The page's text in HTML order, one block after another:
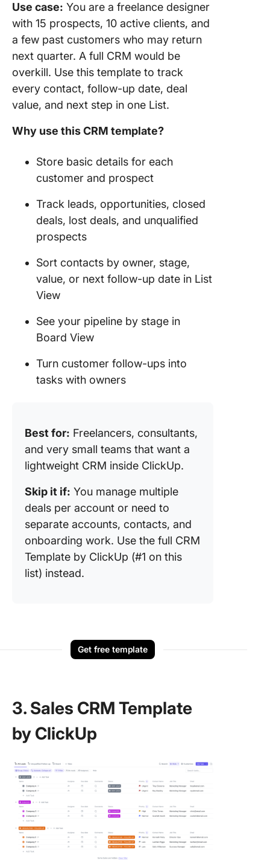
Use case: You are a freelance designer
with 15 prospects, 10 active clients, and
a few past customers who may return
next quarter. A full CRM would be
overkill. Use this template to track
every contact, follow-up date, deal
value, and next step in one List.
Why use this CRM template?
Store basic details for each
customer and prospect
Track leads, opportunities, closed
deals, lost deals, and unqualified
prospects
Sort contacts by owner, stage,
value, or next follow-up date in List
View
See your pipeline by stage in
Board View
Turn customer follow-ups into
tasks with owners
Best for: Freelancers, consultants,
and very small teams that want a
lightweight CRM inside ClickUp.
Skip it if: You manage multiple
deals per account or need to
separate accounts, contacts, and
onboarding work. Use the full CRM
Template by ClickUp (#1 on this
list) instead.
Get free template
3. Sales CRM Template
by ClickUp